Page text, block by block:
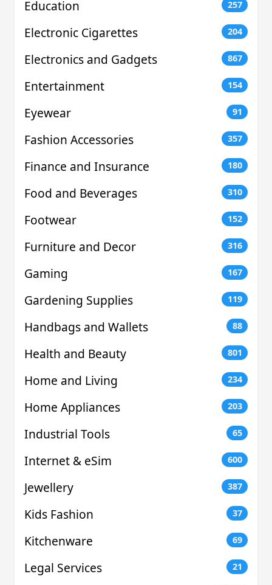
Education 257
Electronic Cigarettes 204
Electronics and Gadgets 867
Entertainment 154
Eyewear 91
Fashion Accessories 357
Finance and Insurance 180
Food and Beverages 310
Footwear 152
Furniture and Decor 316
Gaming 167
Gardening Supplies 119
Handbags and Wallets 88
Health and Beauty 801
Home and Living 234
Home Appliances 203
Industrial Tools 65
Internet & eSim 600
Jewellery 387
Kids Fashion 37
Kitchenware 69
Legal Services 21